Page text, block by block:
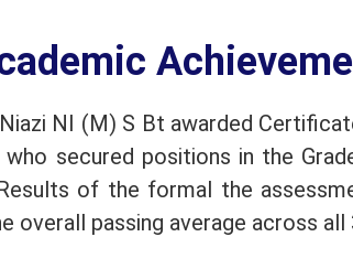
NI (M) S Bt awarded
secured positions in the
of the formal the
overall passing average across all